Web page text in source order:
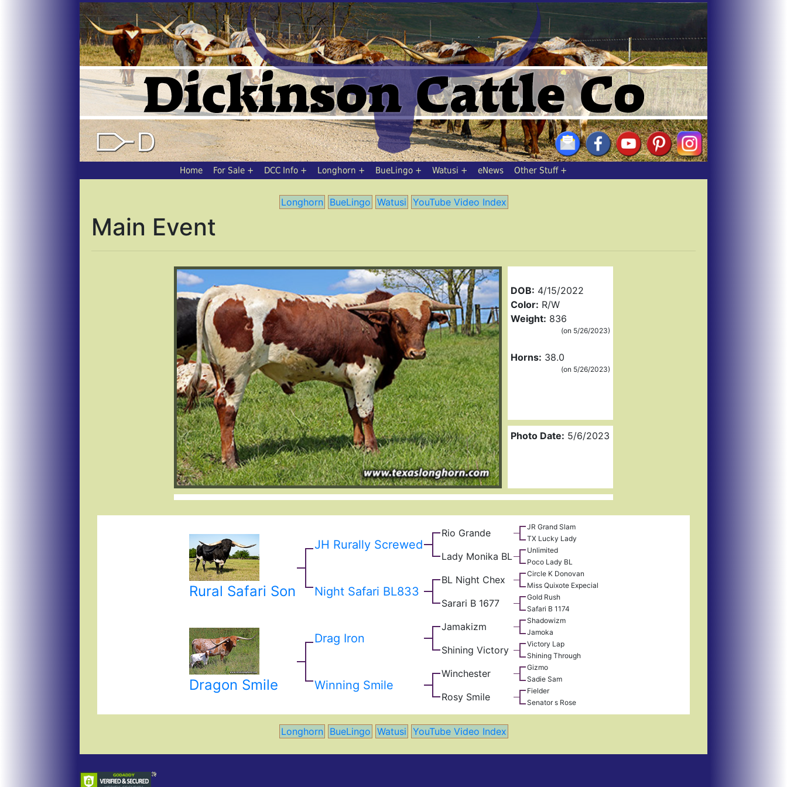
Home For Sale DCC Info Longhorn BueLingo Watusi eNews Other Stuff
Longhorn BueLingo Watusi YouTube Video Index
Main Event
DOB: 4/15/2022
Color: R/W
Weight: 836
(on 5/26/2023)
Horns: 38.0
(on 5/26/2023)
Photo Date: 5/6/2023
Rural Safari Son
JH Rurally Screwed
Rio Grande
JR Grand Slam
TX Lucky Lady
Lady Monika BL
Unlimited
Poco Lady BL
Night Safari BL833
BL Night Chex
Circle K Donovan
Miss Quixote Expecial
Sarari B 1677
Gold Rush
Safari B 1174
Dragon Smile
Drag Iron
Jamakizm
Shadowizm
Jamoka
Shining Victory
Victory Lap
Shining Through
Winning Smile
Winchester
Gizmo
Sadie Sam
Rosy Smile
Fielder
Senator s Rose
Longhorn BueLingo Watusi YouTube Video Index